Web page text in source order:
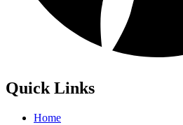
Quick Links
Home